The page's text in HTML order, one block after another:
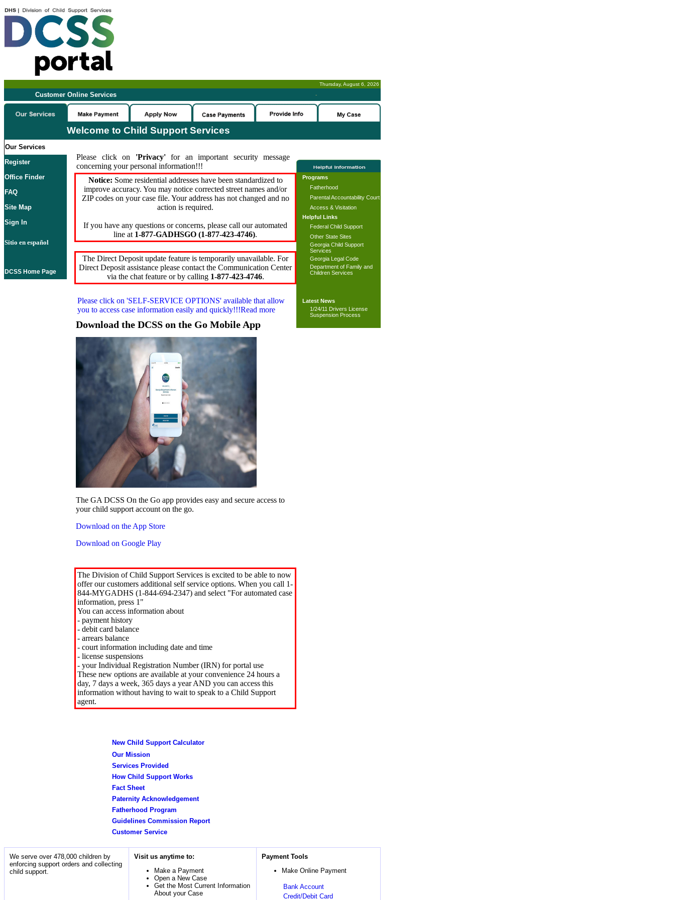
Thursday, August 6, 2026
Customer Online Services -
Welcome to Child Support Services
Our Services
Register
Office Finder
FAQ
Site Map
Sign In
Sitio en español
DCSS Home Page
Please click on 'Privacy'for an important security message
concerning your personal information!!!
Notice: Some residential addresses have been standardized to
improve accuracy. You may notice corrected street names and/or
ZIP codes on your case file. Your address has not changed and no
action is required.
If you have any questions or concerns, please call our automated
line at 1-877-GADHSGO (1-877-423-4746).
The Direct Deposit update feature is temporarily unavailable. For
Direct Deposit assistance please contact the Communication Center
via the chat feature or by calling 1-877-423-4746.
Please click on 'SELF-SERVICE OPTIONS' available that allow
you to access case information easily and quickly!!!Read more
Download the DCSS on the Go Mobile App
The GA DCSS On the Go app provides easy and secure access to
your child support account on the go.
Download on the App Store
Download on Google Play
The Division of Child Support Services is excited to be able to now
offer our customers additional self service options. When you call 1-
844-MYGADHS (1-844-694-2347) and select "For automated case
information, press 1"
You can access information about
- payment history
- debit card balance
- arrears balance
- court information including date and time
- license suspensions
- your Individual Registration Number (IRN) for portal use
These new options are available at your convenience 24 hours a
day, 7 days a week, 365 days a year AND you can access this
information without having to wait to speak to a Child Support
agent.
New Child Support Calculator
Our Mission
Services Provided
How Child Support Works
Fact Sheet
Paternity Acknowledgement
Fatherhood Program
Guidelines Commission Report
Customer Service
Programs
Fatherhood
Parental Accountability Court
Access & Visitation
Helpful Links
Federal Child Support
Other State Sites
Georgia Child Support
Services
Georgia Legal Code
Department of Family and
Children Services
Latest News
1/24/11 Drivers License
Suspension Process
We serve over 478,000 children by
enforcing support orders and collecting
child support.
Visit us anytime to:
Make a Payment
Open a New Case
Get the Most Current Information
About your Case
Payment Tools
Make Online Payment
Bank Account
Credit/Debit Card